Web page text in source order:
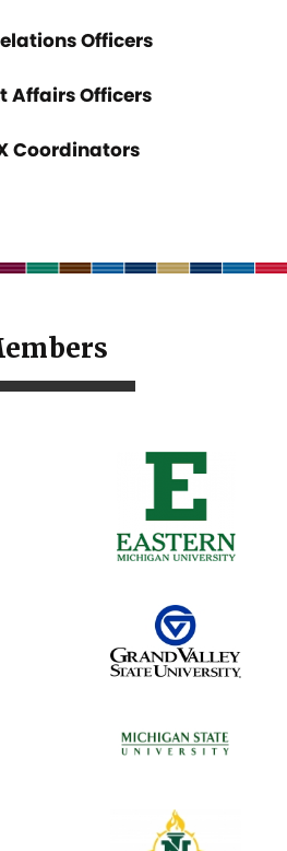
Officers
Affairs Officers
Coordinators